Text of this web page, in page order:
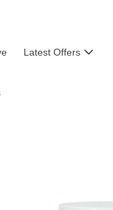
Latest Offers